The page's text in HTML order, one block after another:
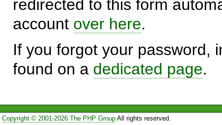
redirected to this form
account over here.
If you forgot your password,
found on a dedicated page.
Copyright © 2001-2026 The PHP GroupAll rights reserved.